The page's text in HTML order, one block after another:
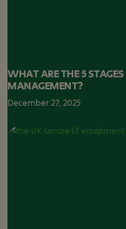
WHAT ARE THE 5
MANAGEMENT?
December 27, 2025